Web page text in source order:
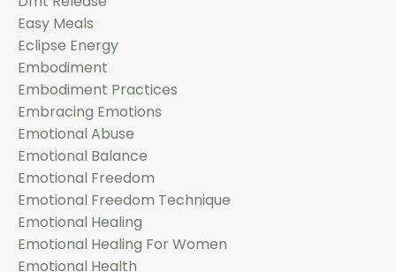
Easy Meals
Eclipse Energy
Embodiment
Embodiment Practices
Embracing Emotions
Emotional Abuse
Emotional Balance
Emotional Freedom
Emotional Freedom Technique
Emotional Healing
Emotional Healing For Women
Emotional Health